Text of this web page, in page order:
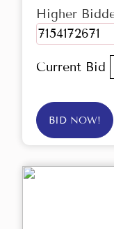
Higher
7154172671
Current Bid
BID NOW!